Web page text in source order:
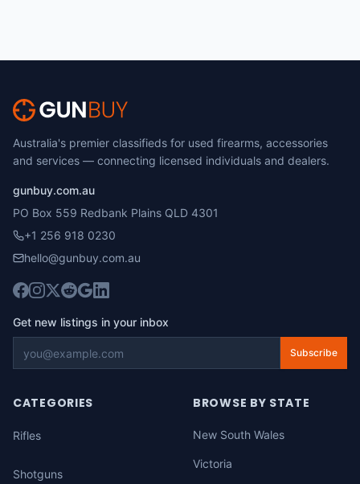
Australia's premier classifieds for used firearms, accessories
and services — connecting licensed individuals and dealers.
gunbuy.com.au
PO Box 559 Redbank Plains QLD 4301
+1 256 918 0230
hello@gunbuy.com.au
Get new listings in your inbox
Subscribe
CATEGORIES
Rifles
Shotguns
BROWSE BY STATE
New South Wales
Victoria